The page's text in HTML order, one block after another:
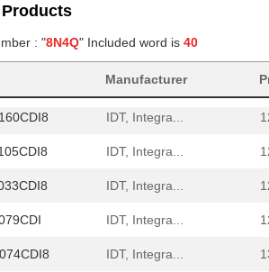
: "8N4Q" Included word is 40
Manufacturer
IDT, Integra...
IDT, Integra...
IDT, Integra...
IDT, Integra...
IDT, Integra...
IDT, Integra...
IDT, Integra...